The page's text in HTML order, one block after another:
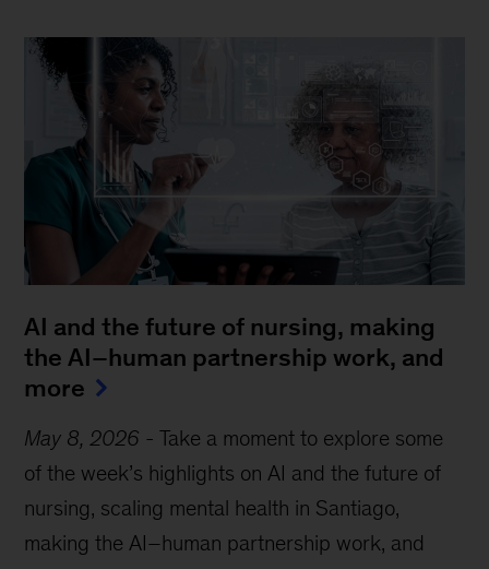
AI and the future of nursing, making
the AI–human partnership work, and
more
May 8, 2026 -Take a moment to explore some
of the week’s highlights on AI and the future of
nursing, scaling mental health in Santiago,
making the AI–human partnership work, and